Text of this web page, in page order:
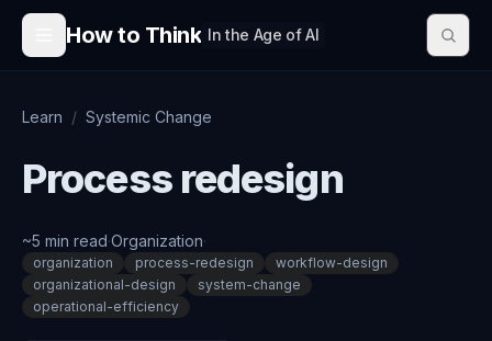
Skip to content
How to Think In the Age of AI
Learn / Systemic Change
Process redesign
~5 min read·Organization·
organization process-redesign
workflow-design
organizational-design
system-change
operational-efficiency